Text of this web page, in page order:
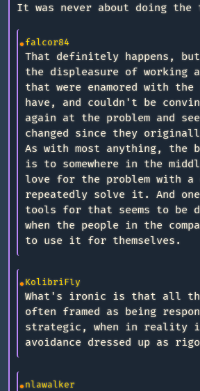
It was never about doing the
falcor84
That definitely happens,
the displeasure of working
that were enamored with
have, and couldn't be
again at the problem and
changed since they
As with most anything, the
is to somewhere in the
love for the problem with
repeatedly solve it. And
tools for that seems to be
when the people in the
to use it for themselves.
KolibriFly
What's ironic is that all
often framed as being
strategic, when in
avoidance dressed up as
nlawalker